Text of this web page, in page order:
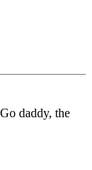
daddy, the